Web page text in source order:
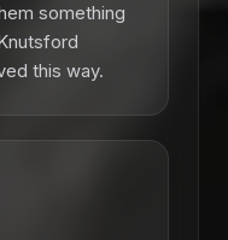
something
this way.